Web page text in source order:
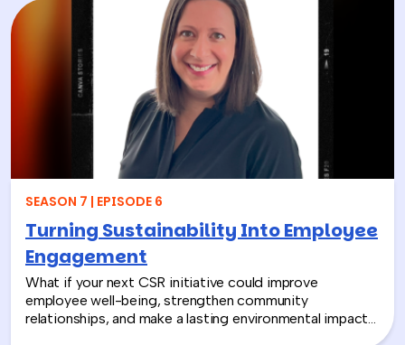
SEASON 7 | EPISODE 6
Turning Sustainability Into Employee
Engagement
What if your next CSR initiative could improve
employee well-being, strengthen community
relationships, and make a lasting environmental impact?